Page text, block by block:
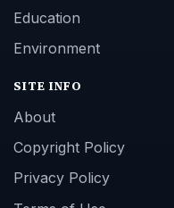
Education
Environment
SITE INFO
About
Copyright Policy
Privacy Policy